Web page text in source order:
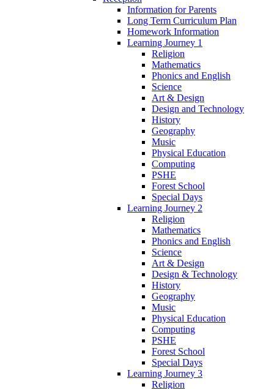
Information for Parents
Long Term Curriculum Plan
Homework Information
Learning Journey 1
Religion
Mathematics
Phonics and English
Science
Art & Design
Design and Technology
History
Geography
Music
Physical Education
Computing
PSHE
Forest School
Special Days
Learning Journey 2
Religion
Mathematics
Phonics and English
Science
Art & Design
Design & Technology
History
Geography
Music
Physical Education
Computing
PSHE
Forest School
Special Days
Learning Journey 3
Religion